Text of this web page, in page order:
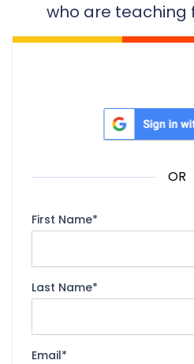
who are teaching
Sign in with Google
OR
First Name*
Last Name*
Email*